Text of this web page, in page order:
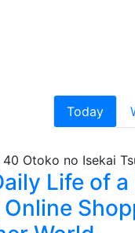
Today
Life of